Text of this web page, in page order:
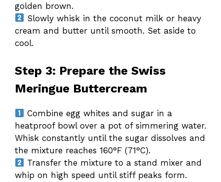
golden brown.
Slowly whisk in the coconut milk or heavy
cream and butter until smooth. Set aside to
cool.
Step 3: Prepare the Swiss
Meringue Buttercream
Combine egg whites and sugar in a
heatproof bowl over a pot of simmering water.
Whisk constantly until the sugar dissolves and
the mixture reaches 160°F (71°C).
Transfer the mixture to a stand mixer and
whip on high speed until stiff peaks form.